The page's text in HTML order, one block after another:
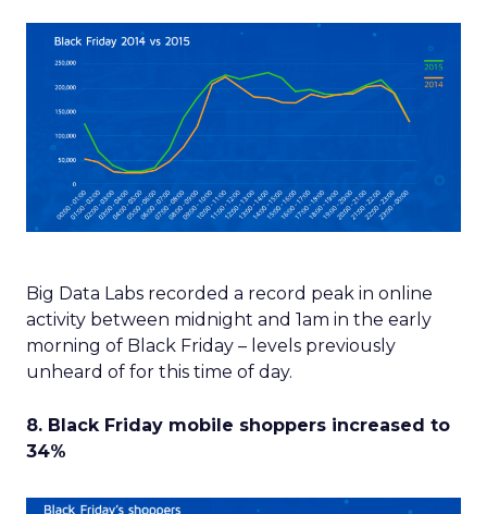
Big Data Labs recorded a record peak in online
activity between midnight and 1am in the early
morning of Black Friday – levels previously
unheard of for this time of day.
8. Black Friday mobile shoppers increased to
34%